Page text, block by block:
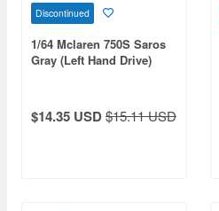
Discontinued
1/64 Mclaren 750S Saros
Gray (Left Hand Drive)
$14.35 USD$15.11 USD